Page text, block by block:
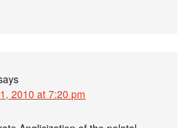
2010 at 7:20 pm